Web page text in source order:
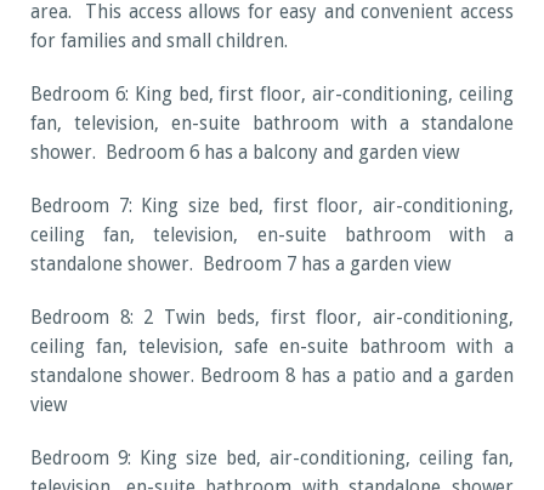
area. This access allows for easy and convenient access
for families and small children.
Bedroom 6: King bed, first floor, air-conditioning, ceiling
fan, television, en-suite bathroom with a standalone
shower. Bedroom 6 has a balcony and garden view
Bedroom 7: King size bed, first floor, air-conditioning,
ceiling fan, television, en-suite bathroom with a
standalone shower. Bedroom 7 has a garden view
Bedroom 8: 2 Twin beds, first floor, air-conditioning,
ceiling fan, television, safe en-suite bathroom with a
standalone shower. Bedroom 8 has a patio and a garden
view
Bedroom 9: King size bed, air-conditioning, ceiling fan,